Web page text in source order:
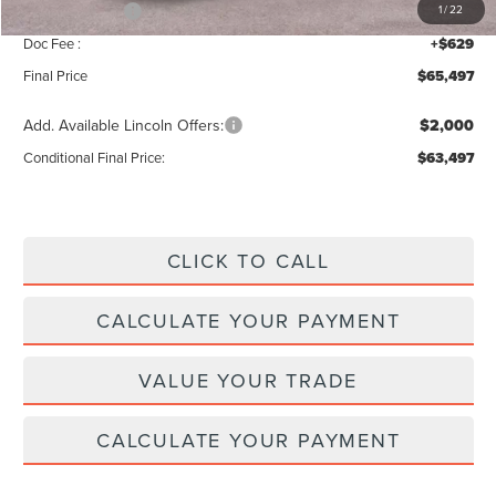
1/22
Lincoln Offers: -$5,000
Doc Fee : +$629
Final Price $65,497
Add. Available Lincoln Offers: $2,000
Conditional Final Price: $63,497
CLICK TO CALL
CALCULATE YOUR PAYMENT
VALUE YOUR TRADE
CALCULATE YOUR PAYMENT